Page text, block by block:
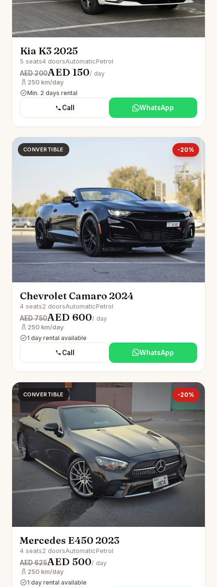
Kia K3 2025
5 seats4 doorsAutomaticPetrol
AED 200AED 150/ day
250 km/day
Min. 2 days rental
Call WhatsApp
CONVERTIBLE -20%
Chevrolet Camaro 2024
4 seats2 doorsAutomaticPetrol
AED 750AED 600/ day
250 km/day
1 day rental available
Call WhatsApp
CONVERTIBLE -20%
Mercedes E450 2023
4 seats2 doorsAutomaticPetrol
AED 625AED 500/ day
250 km/day
1 day rental available